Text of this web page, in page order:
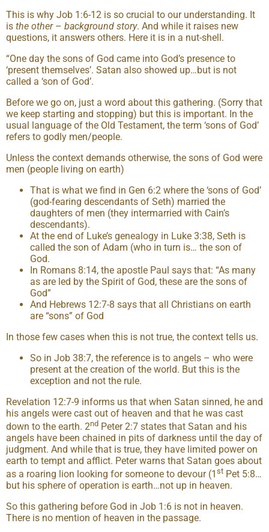
This is why Job 1:6-12 is so crucial to our understanding. It
is the other– background story. And while it raises new
questions, it answers others. Here it is in a nut-shell.
“One day the sons of God came into God’s presence to
‘present themselves’. Satan also showed up…but is not
called a ‘son of God’.
Before we go on, just a word about this gathering. (Sorry that
we keep starting and stopping) but this is important. In the
usual language of the Old Testament, the term ‘sons of God’
refers to godly men/people.
Unless the context demands otherwise, the sons of God were
men (people living on earth)
That is what we find in Gen 6:2 where the ‘sons of God’
(god-fearing descendants of Seth) married the
daughters of men (they intermarried with Cain’s
descendants).
At the end of Luke’s genealogy in Luke 3:38, Seth is
called the son of Adam (who in turn is… the son of
God.
In Romans 8:14, the apostle Paul says that: “As many
as are led by the Spirit of God, these are the sons of
God”
And Hebrews 12:7-8 says that all Christians on earth
are “sons” of God
In those few cases when this is not true, the context tells us.
So in Job 38:7, the reference is to angels – who were
present at the creation of the world. But this is the
exception and not the rule.
Revelation 12:7-9 informs us that when Satan sinned, he and
his angels were cast out of heaven and that he was cast
down to the earth. 2nd Peter 2:7 states that Satan and his
angels have been chained in pits of darkness until the day of
judgment. And while that is true, they have limited power on
earth to tempt and afflict. Peter warns that Satan goes about
as a roaring lion looking for someone to devour (1 st Pet 5:8…
but his sphere of operation is earth…not up in heaven.
So this gathering before God in Job 1:6 is not in heaven.
There is no mention of heaven in the passage.